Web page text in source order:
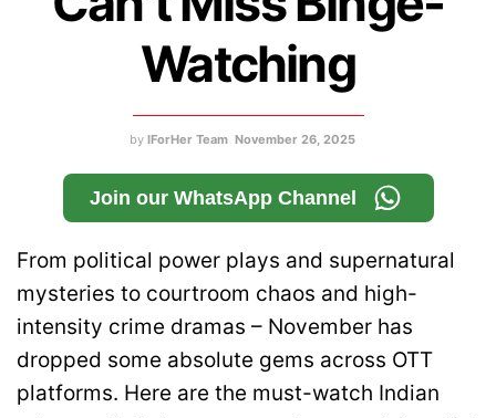
Watching
by IForHer Team November 26, 2025
Join our WhatsApp Channel
From political power plays and supernatural
mysteries to courtroom chaos and high-
intensity crime dramas – November has
dropped some absolute gems across OTT
platforms. Here are the must-watch Indian